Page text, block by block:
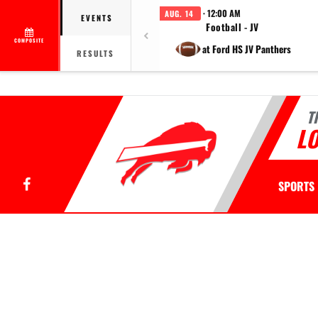
COMPOSITE
EVENTS
RESULTS
AUG. 14 · 12:00 AM
Football - JV
at Ford HS JV Panthers
Facebook SPORTS